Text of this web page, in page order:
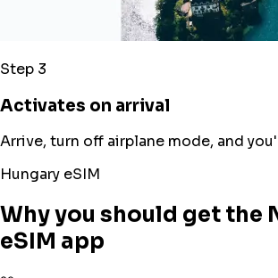
Step 3
Activates on arrival
Arrive, turn off airplane mode, and
Hungary eSIM
Why you should get the
eSIM app